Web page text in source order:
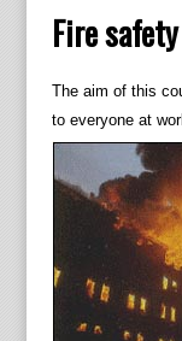
Fire
The aim of this
to everyone at